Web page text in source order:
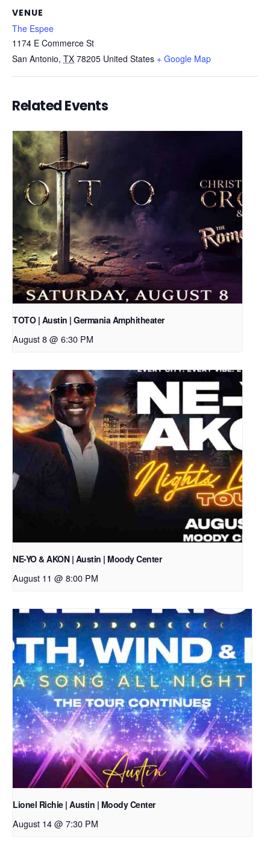
VENUE
The Espee
1174 E Commerce St
San Antonio, TX 78205 United States + Google Map
Related Events
TOTO | Austin | Germania Amphitheater
August 8 @ 6:30 PM
NE-YO & AKON | Austin | Moody Center
August 11 @ 8:00 PM
Lionel Richie | Austin | Moody Center
August 14 @ 7:30 PM